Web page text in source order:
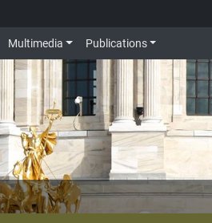
Multimedia Publications